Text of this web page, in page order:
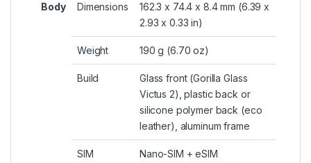
Body Dimensions
162.3 x 74.4 x 8.4 mm (6.39 x
2.93 x 0.33 in)
Weight 190 g (6.70 oz)
Build
Glass front (Gorilla Glass
Victus 2), plastic back or
silicone polymer back (eco
leather), aluminum frame
SIM Nano-SIM +eSIM